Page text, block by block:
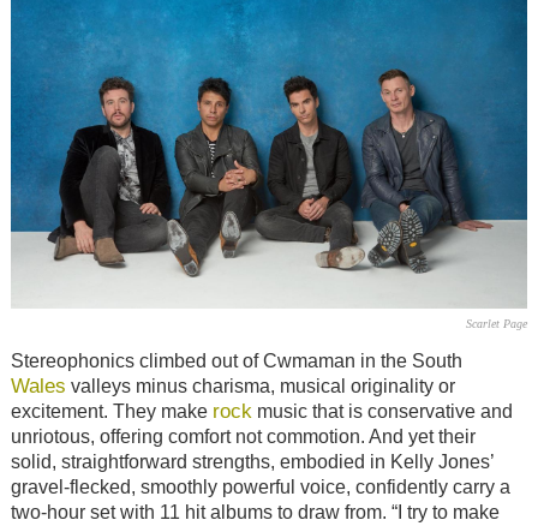
Scarlet Page
Stereophonics climbed out of Cwmaman in the South
Wales valleys minus charisma, musical originality or
excitement. They make rock music that is conservative and
unriotous, offering comfort not commotion. And yet their
solid, straightforward strengths, embodied in Kelly Jones’
gravel-flecked, smoothly powerful voice, confidently carry a
two-hour set with 11 hit albums to draw from. “I try to make